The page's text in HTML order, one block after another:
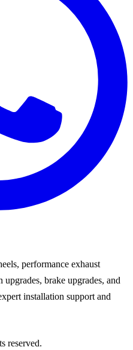
performance exhaust
upgrades, brake upgrades, and
installation support and
reserved.